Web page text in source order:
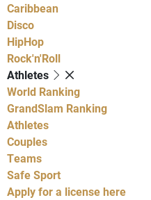
Caribbean
Disco
HipHop
Rock'n'Roll
Athletes
World Ranking
GrandSlam Ranking
Athletes
Couples
Teams
Safe Sport
Apply for a license here